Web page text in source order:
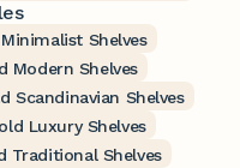
Shelves
Modern Shelves
Scandinavian Shelves
Luxury Shelves
Traditional Shelves